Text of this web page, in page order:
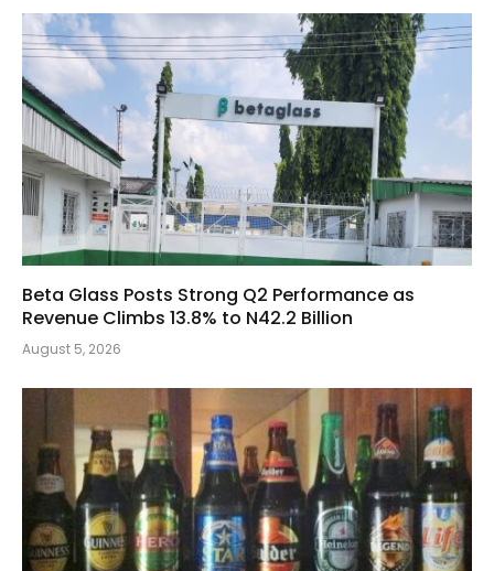
Beta Glass Posts Strong Q2 Performance as
Revenue Climbs 13.8% to N42.2 Billion
August 5, 2026